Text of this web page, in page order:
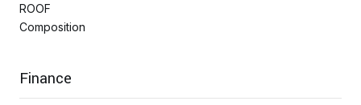
ROOF
Composition
Finance